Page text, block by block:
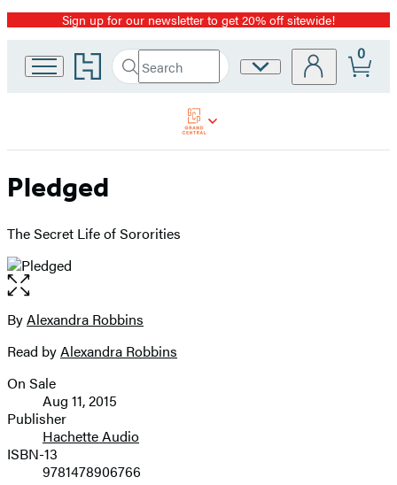
Promotion
Sign up for our newsletter to get 20% off sitewide!
Go
to
home
Search
Search
Submit
Site
0
Pledged
The Secret Life of Sororities
Open
the
full-
image
Contributors
ByAlexandra Robbins
Read byAlexandra Robbins
Formats
and
Prices
On Sale
Aug 11, 2015
Publisher
Hachette Audio
ISBN-13
9781478906766